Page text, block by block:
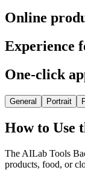
Online
Experience
One-click
General Portrait
How to Use
The AILab Tools
products, food, or